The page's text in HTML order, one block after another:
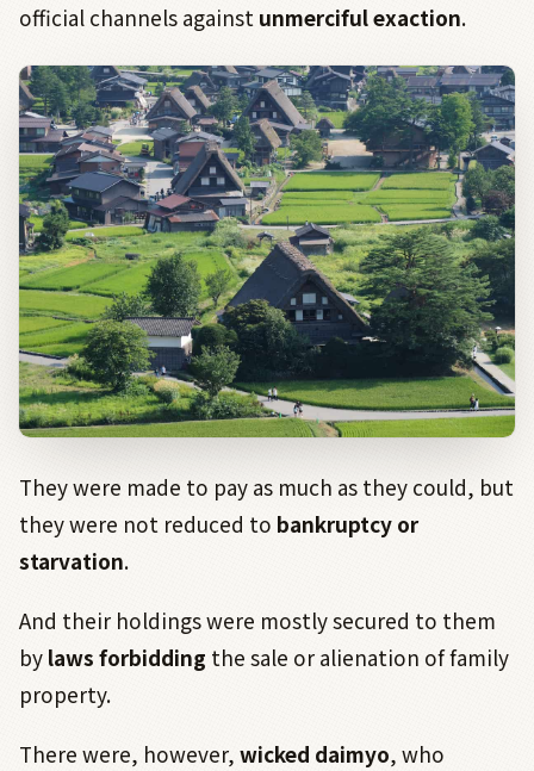
official channels against unmerciful exaction.
They were made to pay as much as they could, but
they were not reduced to bankruptcy or
starvation.
And their holdings were mostly secured to them
by laws forbidding the sale or alienation of family
property.
There were, however, wicked daimyo, who